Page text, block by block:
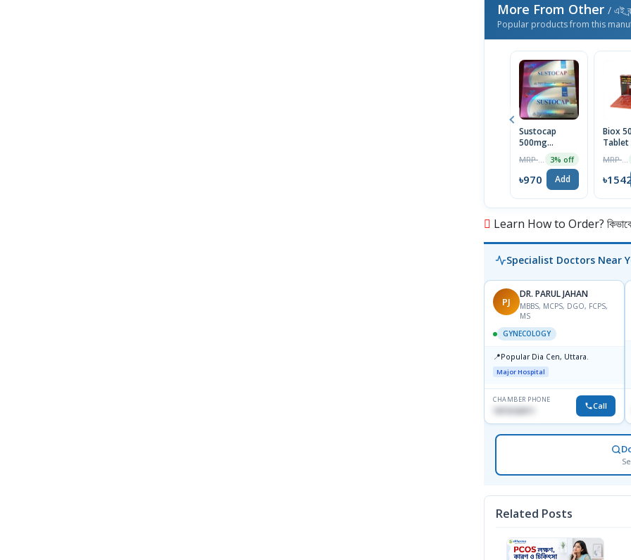
More From Other / এই
Popular products from this
Sustocap
500mg
Capsule 10pcs
3% off
৳970 Add
Biox
Tablet
৳1542
Learn How to Order? কিভাবে
Specialist Doctors Near
PJ
DR. PARUL JAHAN
MBBS, MCPS, DGO, FCPS,
MS
GYNECOLOGY
📍Popular Dia Cen, Uttara.
Major Hospital
CHAMBER PHONE
1819242011 Call
Related Posts